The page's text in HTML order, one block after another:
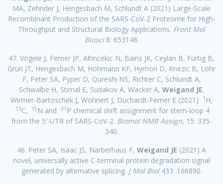
MA, Zehnder J, Hengesbach M, Schlundt A (2021) Large-Scale
Recombinant Production of the SARS-CoV-2 Proteome for High-
Throughput and Structural Biology Applications. Front Mol
Biosci8: 653148.
47. Vögele J, Ferner JP, Altincekic N, Bains JK, Ceylan B, Fürtig B,
Grün JT, Hengesbach M, Hohmann KF, Hymon D, Knezic B, Löhr
F, Peter SA, Pyper D, Qureshi NS, Richter C, Schlundt A,
Schwalbe H, Stirnal E, Sudakov A, Wacker A, Weigand JE,
Wirmer-Bartoschek J, Wöhnert J, Duchardt-Ferner E (2021)
1 H,
13C, 15 N and 31 P chemical shift assignment for stem-loop 4
from the 5′-UTR of SARS-CoV-2. Biomol NMR Assign, 15: 335-
340.
46. Peter SA, Isaac JS, Narberhaus F, Weigand JE (2021) A
novel, universally active C-terminal protein degradation signal
generated by alternative splicing. J Mol Biol433: 166890.